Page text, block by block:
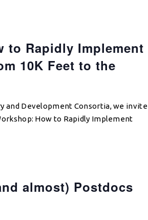
to Rapidly Implement
10K Feet to the
and Development Consortia, we invite
How to Rapidly Implement
almost) Postdocs